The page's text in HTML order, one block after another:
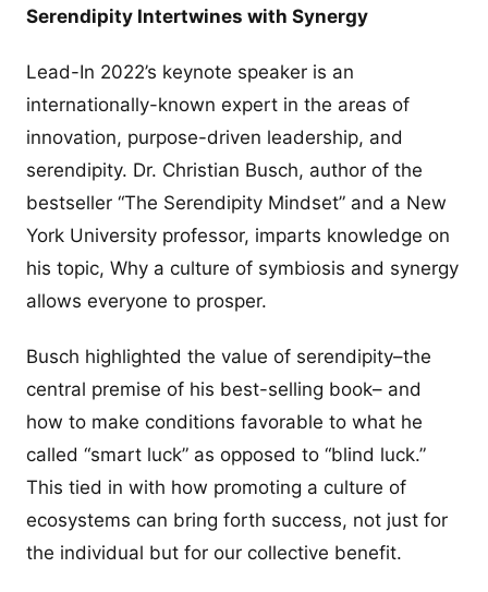
Serendipity Intertwines with Synergy
Lead-In 2022’s keynote speaker is an
internationally-known expert in the areas of
innovation, purpose-driven leadership, and
serendipity. Dr. Christian Busch, author of the
bestseller “The Serendipity Mindset” and a New
York University professor, imparts knowledge on
his topic, Why a culture of symbiosis and synergy
allows everyone to prosper.
Busch highlighted the value of serendipity–the
central premise of his best-selling book– and
how to make conditions favorable to what he
called “smart luck” as opposed to “blind luck.”
This tied in with how promoting a culture of
ecosystems can bring forth success, not just for
the individual but for our collective benefit.